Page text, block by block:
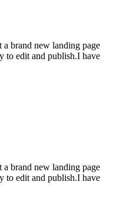
brand new landing page
to edit and publish.I have
brand new landing page
to edit and publish.I have